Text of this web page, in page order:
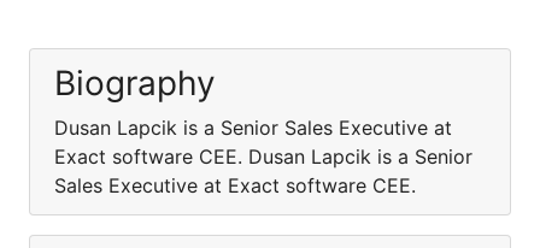
Biography
Dusan Lapcik is a Senior Sales Executive at
Exact software CEE. Dusan Lapcik is a Senior
Sales Executive at Exact software CEE.